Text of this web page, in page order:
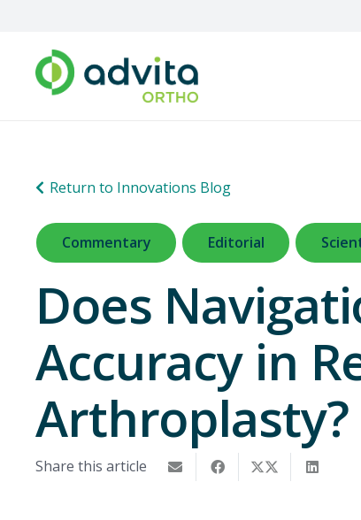
Return to Innovations Blog
Commentary Editorial
Does
Accuracy in
Arthroplasty?
Share this article